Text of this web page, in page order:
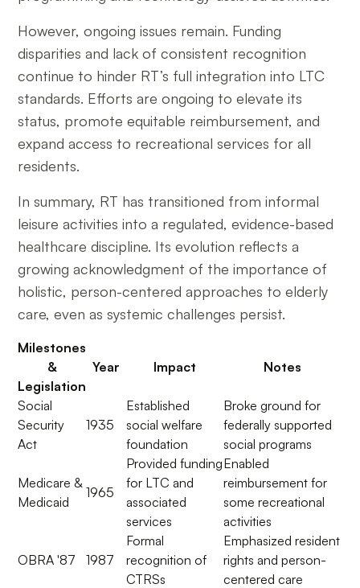
However, ongoing issues remain. Funding
disparities and lack of consistent recognition
continue to hinder RT’s full integration into LTC
standards. Efforts are ongoing to elevate its
status, promote equitable reimbursement, and
expand access to recreational services for all
residents.
In summary, RT has transitioned from informal
leisure activities into a regulated, evidence-based
healthcare discipline. Its evolution reflects a
growing acknowledgment of the importance of
holistic, person-centered approaches to elderly
care, even as systemic challenges persist.
Milestones
&
Legislation
Year Impact Notes
Social
Security
Act
1935
Established
social welfare
foundation
Broke ground for
federally supported
social programs
Medicare &
Medicaid
1965
Provided funding
for LTC and
associated
services
Enabled
reimbursement for
some recreational
activities
OBRA '87 1987
Formal
recognition of
CTRSs
Emphasized resident
rights and person-
centered care